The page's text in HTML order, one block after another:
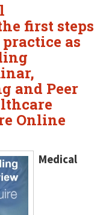
first steps
as
and Peer
Online
Medical